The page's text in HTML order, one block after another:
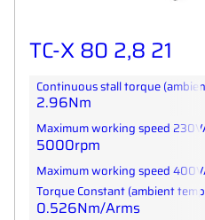
TC-X 80 2,8 21
Continuous stall torque
2.96Nm
Maximum working speed
5000rpm
Maximum working speed
Torque Constant (ambient
0.526Nm/Arms